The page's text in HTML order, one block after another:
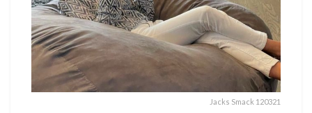
Jacks Smack 120321